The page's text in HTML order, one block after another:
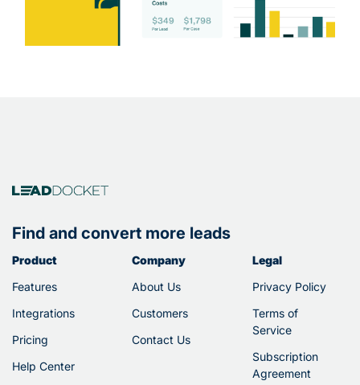
Find and convert more leads
Product
Features
Integrations
Pricing
Help Center
Company
About Us
Customers
Contact Us
Legal
Privacy Policy
Terms of
Service
Subscription
Agreement